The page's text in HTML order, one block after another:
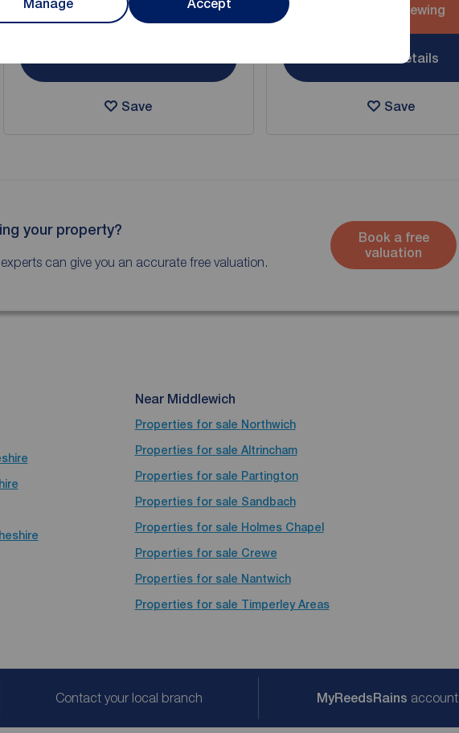
Manage Accept
Arrange a viewing
Save
Arrange a viewing
View full details
Save
your property?
can give you an accurate free valuation.
Book a free
valuation
Near Middlewich
Properties for sale Northwich
Properties for sale Altrincham
Properties for sale Partington
Properties for sale Sandbach
Properties for sale Holmes Chapel
Properties for sale Crewe
Properties for sale Nantwich
Properties for sale Timperley Areas
Contact your local branch MyReedsRains account